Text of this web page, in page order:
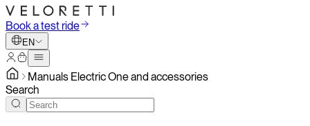
Book a test ride
EN
Manuals Electric One and accessories
Search